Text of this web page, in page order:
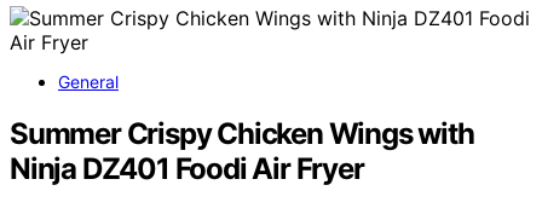
General
Summer Crispy Chicken Wings with
Ninja DZ401 Foodi Air Fryer